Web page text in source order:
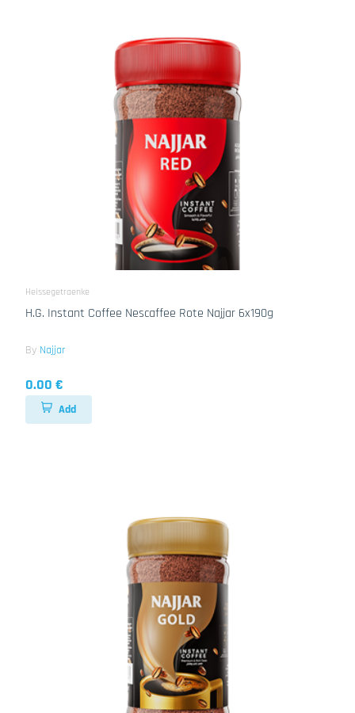
Heissegetraenke
H.G. Instant Coffee Nescaffee Rote Najjar 6x190g
By Najjar
0.00 €
Add